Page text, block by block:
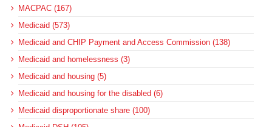
MACPAC (167)
Medicaid (573)
Medicaid and CHIP Payment and Access Commission (138)
Medicaid and homelessness (3)
Medicaid and housing (5)
Medicaid and housing for the disabled (6)
Medicaid disproportionate share (100)